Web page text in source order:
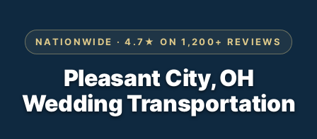
NATIONWIDE · 4.7★ ON 1,200+ REVIEWS
Pleasant City, OH
Wedding Transportation